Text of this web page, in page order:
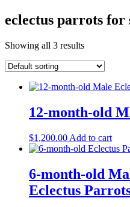
eclectus parrots for
Showing all 3 results
12-month-old
$1,200.00 Add to cart
6-month-old
Eclectus